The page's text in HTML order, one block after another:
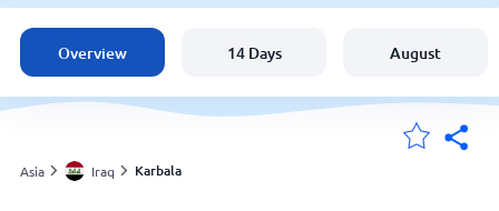
Iraq
United States
England
Overview 14 Days August
Asia Iraq Karbala